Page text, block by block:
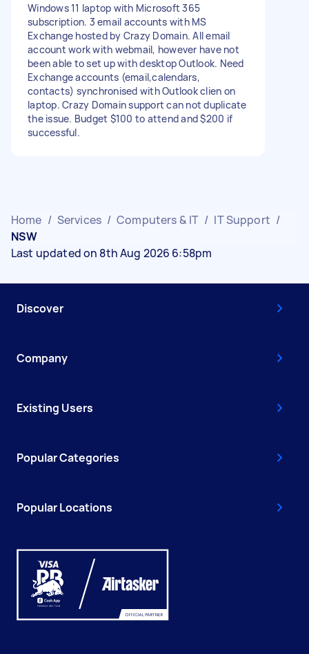
Windows 11 laptop with Microsoft 365
subscription. 3 email accounts with MS
Exchange hosted by Crazy Domain. All email
account work with webmail, however have not
been able to set up with desktop Outlook. Need
Exchange accounts (email,calendars,
contacts) synchronised with Outlook clien on
laptop. Crazy Domain support can not duplicate
the issue. Budget $100 to attend and $200 if
successful.
Home / Services / Computers & IT / IT Support /
NSW
Last updated on 8th Aug 2026 6:58pm
Discover
Company
Existing Users
Popular Categories
Popular Locations